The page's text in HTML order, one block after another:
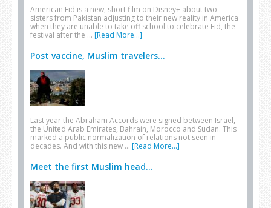
American Eid is a new, short film on Disney+ about two
sisters from Pakistan adjusting to their new reality in America
when they are unable to take off school to celebrate Eid, the
festival after the … [Read More...]
Post vaccine, Muslim travelers...
Last year the Abraham Accords were signed between Israel,
the United Arab Emirates, Bahrain, Morocco and Sudan. This
marked a public normalization of relations not seen in
decades. And with this new … [Read More...]
Meet the first Muslim head...